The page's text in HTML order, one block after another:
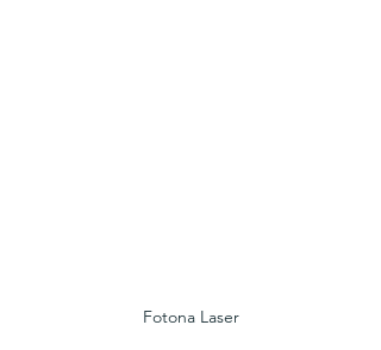
Fotona Laser